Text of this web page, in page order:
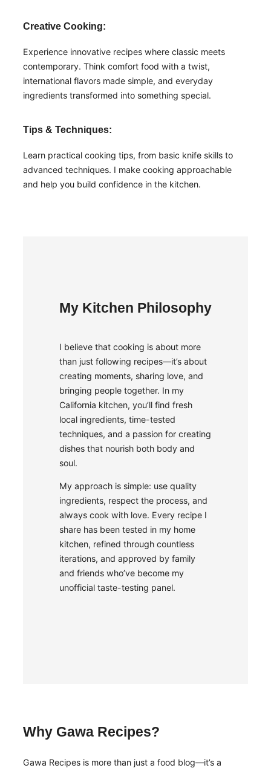
Creative Cooking:
Experience innovative recipes where classic meets
contemporary. Think comfort food with a twist,
international flavors made simple, and everyday
ingredients transformed into something special.
Tips & Techniques:
Learn practical cooking tips, from basic knife skills to
advanced techniques. I make cooking approachable
and help you build confidence in the kitchen.
My Kitchen Philosophy
I believe that cooking is about more
than just following recipes—it’s about
creating moments, sharing love, and
bringing people together. In my
California kitchen, you’ll find fresh
local ingredients, time-tested
techniques, and a passion for creating
dishes that nourish both body and
soul.
My approach is simple: use quality
ingredients, respect the process, and
always cook with love. Every recipe I
share has been tested in my home
kitchen, refined through countless
iterations, and approved by family
and friends who’ve become my
unofficial taste-testing panel.
Why Gawa Recipes?
Gawa Recipes is more than just a food blog—it’s a